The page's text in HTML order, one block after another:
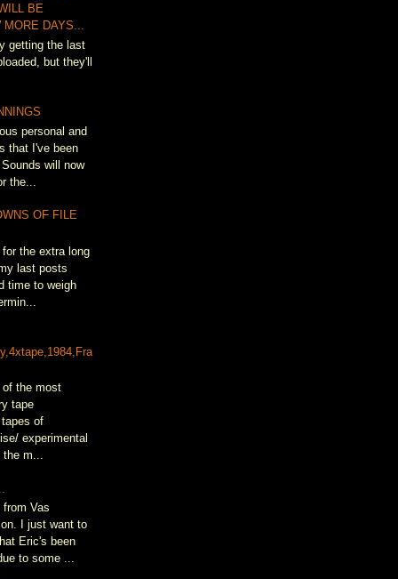
BE
MORE DAYS...
getting the last
but they'll
personal and
that I've been
will now
the...
OF FILE
the extra long
last posts
time to weigh
of the most
tape
of
experimental
the m...
Vas
I just want to
Eric's been
to some ...